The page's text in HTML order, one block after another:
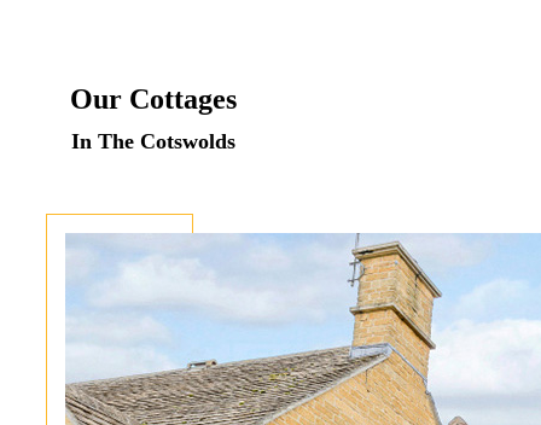
Our Cottages
In The Cotswolds